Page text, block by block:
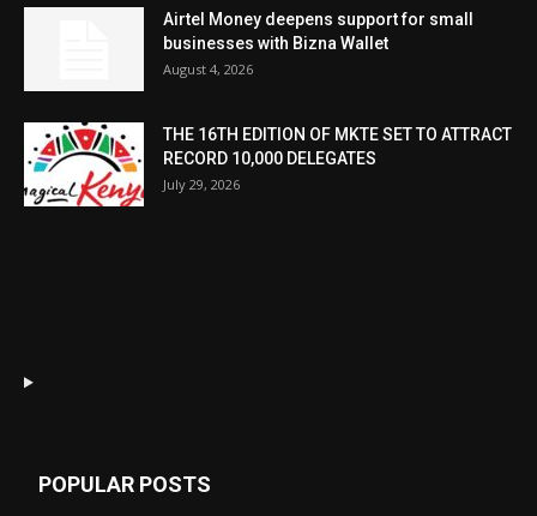
Airtel Money deepens support for small
businesses with Bizna Wallet
August 4, 2026
THE 16TH EDITION OF MKTE SET TO ATTRACT
RECORD 10,000 DELEGATES
July 29, 2026
POPULAR POSTS